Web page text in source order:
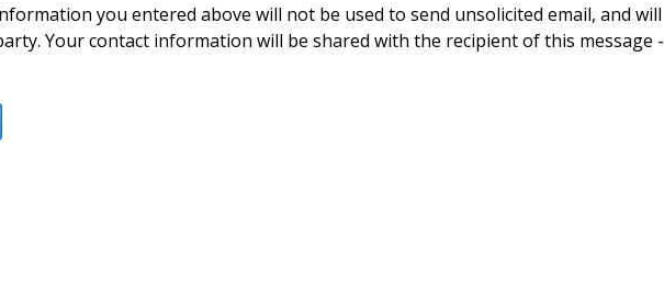
you entered above will not be used to send unsolicited email, and will
Your contact information will be shared with the recipient of this message -